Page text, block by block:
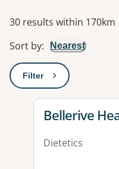
Results
30 results within 170km
Sort by: Nearest
Filter: This will open a
View details
Bellerive
Dietetics